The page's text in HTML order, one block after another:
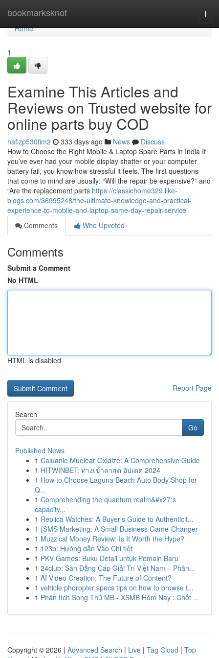
bookmarksknot
Home
Home
1
Examine This Articles and
Reviews on Trusted website for
online parts buy COD
hafizp530fim2 333 days ago News
Discuss
How to Choose the Right Mobile & Laptop Spare Parts in India If
you’ve ever had your mobile display shatter or your computer
battery fail, you know how stressful it feels. The first questions
that come to mind are usually: “Will the repair be expensive?” and
“Are the replacement parts https://classichome329.like-
blogs.com/36995248/the-ultimate-knowledge-and-practical-
experience-to-mobile-and-laptop-same-day-repair-service
Comments
Who Upvoted
Comments
Submit a Comment
No HTML
HTML is disabled
Report Page
Search
Go
Published News
1 Caluanie Muelear Oxidize: A Comprehensive Guide
1 HITWINBET: ทางเข้าล่าสุด อัปเดต 2024
1 How to Choose Laguna Beach Auto Body Shop for
Q...
1 Comprehending the quantum realm&#x27;s
capacity...
1 Replica Watches: A Buyer's Guide to Authenticit...
1 {SMS Marketing: A Small Business Game-Changer
1 Muzzical Money Review: Is It Worth the Hype?
1 123b: Hướng dẫn Vào Chi tiết
1 PKV Games: Buku Detail untuk Pemain Baru
1 24club: Sàn Đẳng Cấp Giải Trí Việt Nam – Phân...
1 AI Video Creation: The Future of Content?
1 vehicle phoropter specs tips on how to browse t...
1 Phân tích Song Thủ MB - XSMB Hôm Nay : Chốt ...
Copyright © 2026 | Advanced Search | Live | Tag Cloud | Top